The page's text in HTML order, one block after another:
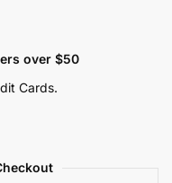
over $50
Cards.